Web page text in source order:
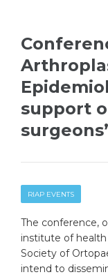
support
RIAP EVENTS
The conference,
institute of
Society of
intend to